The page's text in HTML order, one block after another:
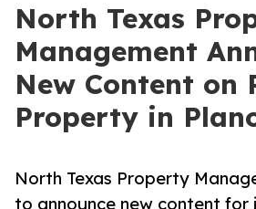
North Texas
Management
New Content on
Property in
North Texas Property
to announce new content for